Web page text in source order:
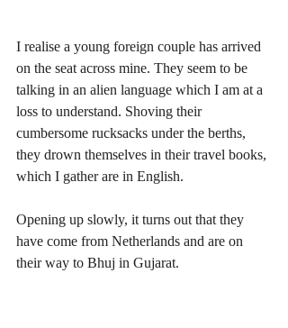
I realise a young foreign couple has arrived
on the seat across mine. They seem to be
talking in an alien language which I am at a
loss to understand. Shoving their
cumbersome rucksacks under the berths,
they drown themselves in their travel books,
which I gather are in English.
Opening up slowly, it turns out that they
have come from Netherlands and are on
their way to Bhuj in Gujarat.